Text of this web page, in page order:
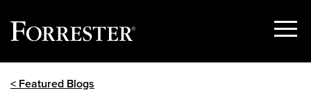
Show
< Featured Blogs